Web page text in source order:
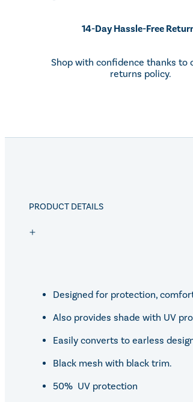
14-Day Hassle-Free
Shop with confidence thanks to
returns policy.
PRODUCT DETAILS
Designed for protection,
Also provides shade with UV
Easily converts to earless
Black mesh with black trim.
50% UV protection